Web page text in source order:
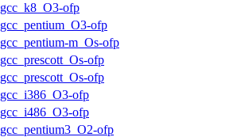
gcc_k8_O3-ofp
gcc_pentium_O3-ofp
gcc_pentium-m_Os-ofp
gcc_prescott_Os-ofp
gcc_prescott_Os-ofp
gcc_i386_O3-ofp
gcc_i486_O3-ofp
gcc_pentium3_O2-ofp